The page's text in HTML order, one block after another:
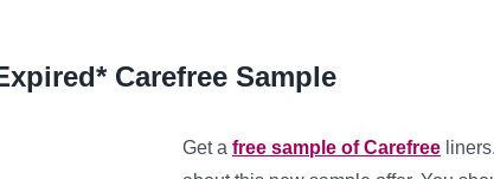
Carefree Sample
Get a free sample of Carefree